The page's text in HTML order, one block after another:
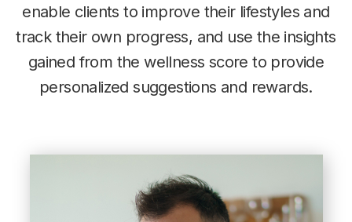
enable clients to improve their lifestyles and
track their own progress, and use the insights
gained from the wellness score to provide
personalized suggestions and rewards.